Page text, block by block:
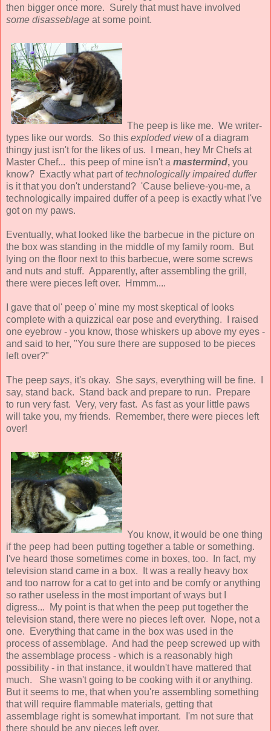
then bigger once more. Surely that must have involved
some disasseblage at some point.
The peep is like me. We writer-
types like our words. So this exploded viewof a diagram
thingy just isn't for the likes of us. I mean, hey Mr Chefs at
Master Chef... this peep of mine isn't a mastermind, you
know? Exactly what part oftechnologically impaired duffer
is it that you don't understand? 'Cause believe-you-me, a
technologically impaired duffer of a peep is exactly what I've
got on my paws.
Eventually, what looked like the barbecue in the picture on
the box was standing in the middle of my family room. But
lying on the floor next to this barbecue, were some screws
and nuts and stuff. Apparently, after assembling the grill,
there were pieces left over. Hmmm....
I gave that ol' peep o' mine my most skeptical of looks
complete with a quizzical ear pose and everything. I raised
one eyebrow - you know, those whiskers up above my eyes -
and said to her, "You sure there are supposed to be pieces
left over?"
The peep says, it's okay. She says, everything will be fine. I
say, stand back. Stand back and prepare to run. Prepare
to run very fast. Very, very fast. As fast as your little paws
will take you, my friends. Remember, there were pieces left
over!
You know, it would be one thing
if the peep had been putting together a table or something.
I've heard those sometimes come in boxes, too. In fact, my
television stand came in a box. It was a really heavy box
and too narrow for a cat to get into and be comfy or anything
so rather useless in the most important of ways but I
digress... My point is that when the peep put together the
television stand, there were no pieces left over. Nope, not a
one. Everything that came in the box was used in the
process of assemblage. And had the peep screwed up with
the assemblage process - which is a reasonably high
possibility - in that instance, it wouldn't have mattered that
much. She wasn't going to be cooking with it or anything.
But it seems to me, that when you're assembling something
that will require flammable materials, getting that
assemblage right is somewhat important. I'm not sure that
there should be any pieces left over.